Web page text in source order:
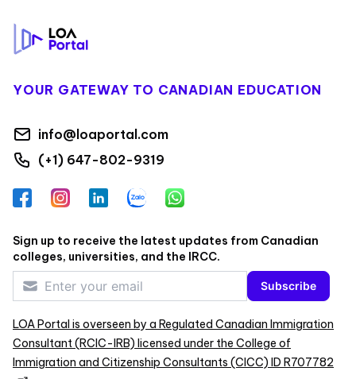
YOUR GATEWAY TO CANADIAN EDUCATION
info@loaportal.com
(+1) 647-802-9319
FacebookInstagramLinkedInZalo WhatsApp
Sign up to receive the latest updates from Canadian
colleges, universities, and the IRCC.
Subscribe
LOA Portal is overseen by a Regulated Canadian Immigration
Consultant (RCIC-IRB) licensed under the College of
Immigration and Citizenship Consultants (CICC) ID R707782